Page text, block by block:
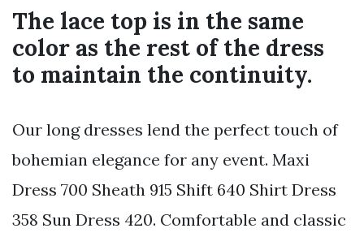
The lace top is in the same
color as the rest of the dress
to maintain the continuity.
Our long dresses lend the perfect touch of
bohemian elegance for any event. Maxi
Dress 700 Sheath 915 Shift 640 Shirt Dress
358 Sun Dress 420. Comfortable and classic